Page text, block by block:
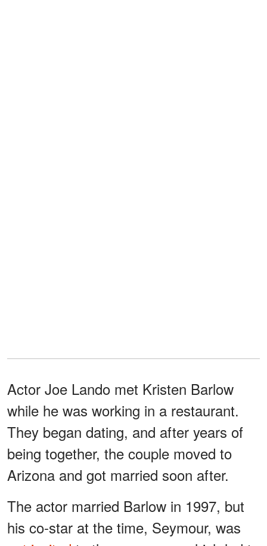
Actor Joe Lando met Kristen Barlow
while he was working in a restaurant.
They began dating, and after years of
being together, the couple moved to
Arizona and got married soon after.
The actor married Barlow in 1997, but
his co-star at the time, Seymour, was